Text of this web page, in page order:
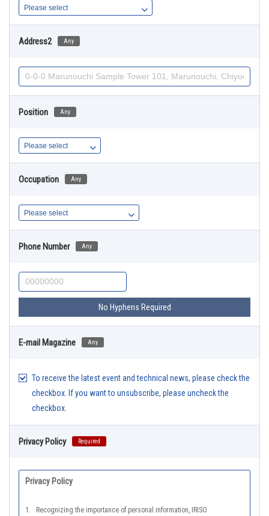
Address2 Any
Position Any
Occupation Any
Phone Number Any
No Hyphens Required
E-mail Magazine Any
To receive the latest event and technical news, please check the
checkbox. If you want to unsubscribe, please uncheck the
checkbox.
Privacy Policy Required
Privacy Policy
1.
Recognizing the importance of personal information, IRISO